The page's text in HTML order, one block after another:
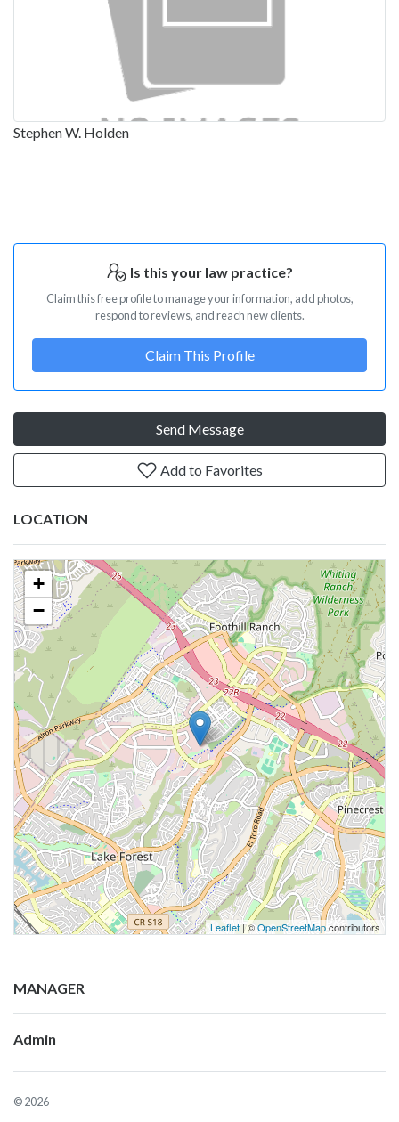
Stephen W. Holden
Is this your law practice?
Claim this free profile to manage your information, add photos,
respond to reviews, and reach new clients.
Claim This Profile
Send Message
Add to Favorites
LOCATION
+
−
Leaflet| ©OpenStreetMapcontributors
MANAGER
Admin
© 2026